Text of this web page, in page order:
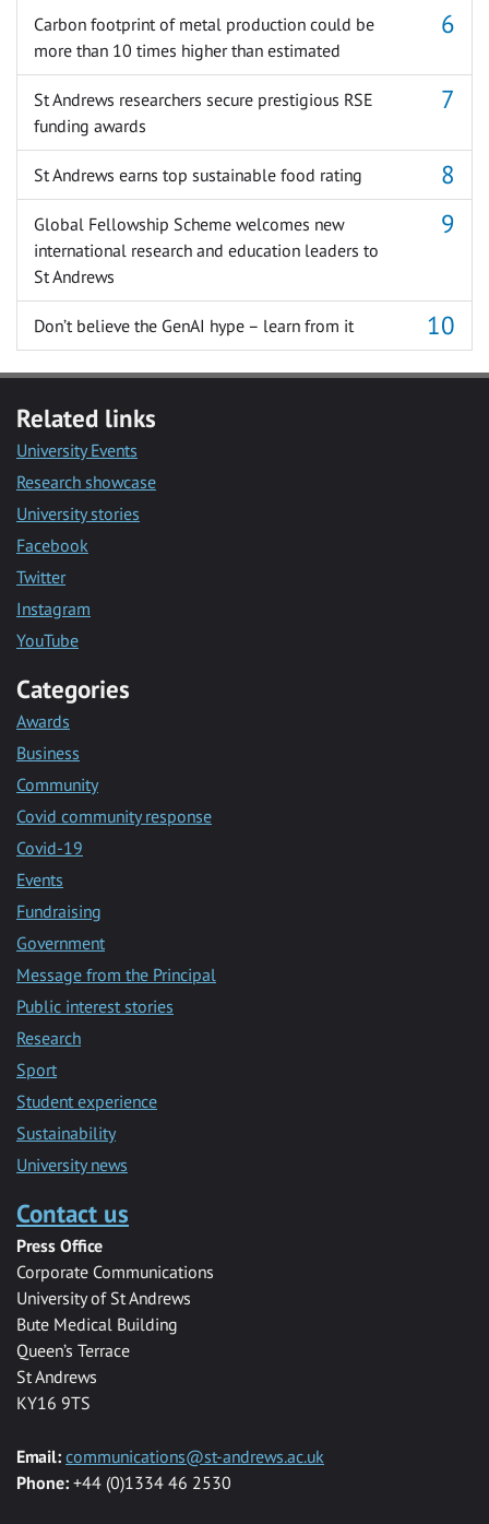
Carbon footprint of metal production could be
more than 10 times higher than estimated
St Andrews researchers secure prestigious RSE
funding awards
St Andrews earns top sustainable food rating
Global Fellowship Scheme welcomes new
international research and education leaders to
St Andrews
Don’t believe the GenAI hype – learn from it
Related links
University Events
Research showcase
University stories
Facebook
Twitter
Instagram
YouTube
Categories
Awards
Business
Community
Covid community response
Covid-19
Events
Fundraising
Government
Message from the Principal
Public interest stories
Research
Sport
Student experience
Sustainability
University news
Contact us
Press Office
Corporate Communications
University of St Andrews
Bute Medical Building
Queen’s Terrace
St Andrews
KY16 9TS
Email: communications@st-andrews.ac.uk
Phone: +44 (0)1334 46 2530